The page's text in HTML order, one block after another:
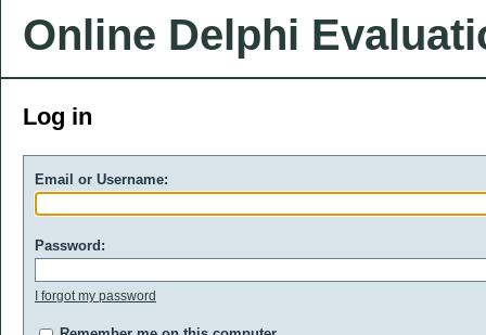
Online Delphi
Log in
Email or Username:
Password:
I forgot my password